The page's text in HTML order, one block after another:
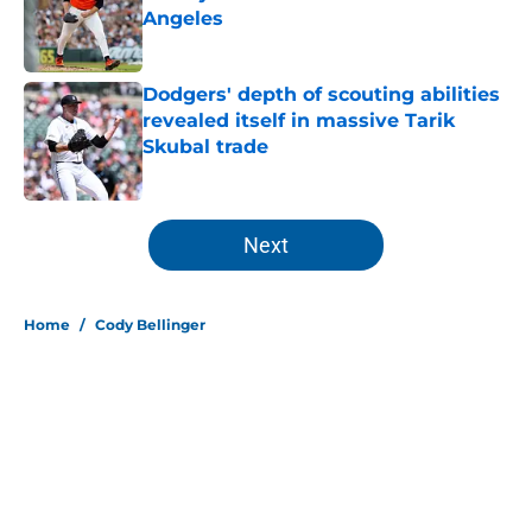
Angeles
Published by on Invalid Date
Dodgers' depth of scouting abilities
revealed itself in massive Tarik
Skubal trade
Published by on Invalid Date
5 related articles loaded
Next
Home / Cody Bellinger